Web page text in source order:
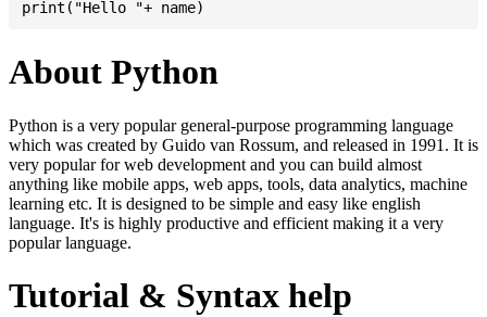
About Python
Python is a very popular general-purpose programming language
which was created by Guido van Rossum, and released in 1991. It is
very popular for web development and you can build almost
anything like mobile apps, web apps, tools, data analytics, machine
learning etc. It is designed to be simple and easy like english
language. It's is highly productive and efficient making it a very
popular language.
Tutorial & Syntax help